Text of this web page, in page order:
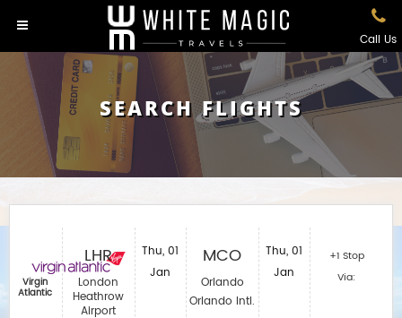
Call Us
SEARCH FLIGHTS
Virgin
Atlantic
LHR
London
Heathrow
Airport
Thu, 01
Jan
MCO
Orlando
Orlando Intl.
Thu, 01
Jan
+1 Stop
Via: